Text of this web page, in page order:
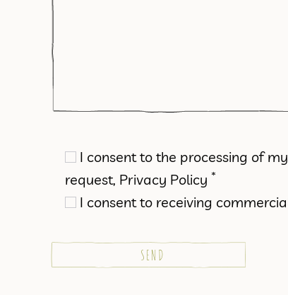
I consent to the processing of
request, Privacy Policy *
I consent to receiving